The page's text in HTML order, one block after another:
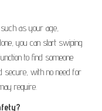
as your age,
you can start swiping
to find someone
secure, with no need for
require.